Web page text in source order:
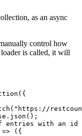
as an async
control how
loader is called, it will
( {
( " https://
. json () ;
with an id
=> ( {